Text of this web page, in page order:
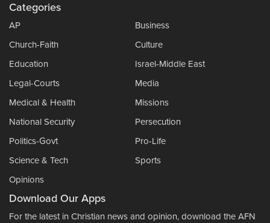
Categories
AP
Business
Church-Faith
Culture
Education
Israel-Middle East
Legal-Courts
Media
Medical & Health
Missions
National Security
Persecution
Politics-Govt
Pro-Life
Science & Tech
Sports
Opinions
Download Our Apps
For the latest in Christian news and opinion, download the AFN